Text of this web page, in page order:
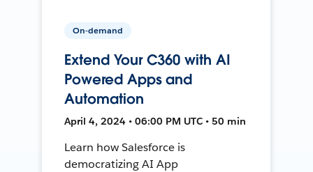
On-demand
Extend Your C360 with AI
Powered Apps and
Automation
April 4, 2024 • 06:00 PM UTC • 50 min
Learn how Salesforce is
democratizing AI App